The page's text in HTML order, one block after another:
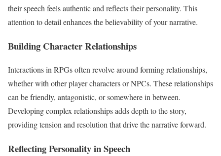
their speech feels authentic and reflects their personality. This
attention to detail enhances the believability of your narrative.
Building Character Relationships
Interactions in RPGs often revolve around forming relationships,
whether with other player characters or NPCs. These relationships
can be friendly, antagonistic, or somewhere in between.
Developing complex relationships adds depth to the story,
providing tension and resolution that drive the narrative forward.
Reflecting Personality in Speech